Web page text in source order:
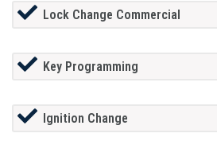
Lock Change Commercial
Key Programming
Ignition Change